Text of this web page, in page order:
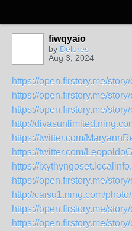
fiwqyaio
by Delores
Aug 3, 2024
https://open.firstory.me/
https://open.firstory.me/
https://open.firstory.me/
http://
https://twitter.com/
https://twitter.com/
https://
https://open.firstory.me/
http://caisu1.ning.com/
https://open.firstory.me/
https://open.firstory.me/